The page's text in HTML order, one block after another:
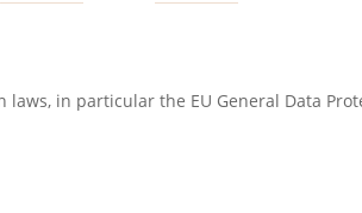
in particular the EU General Data